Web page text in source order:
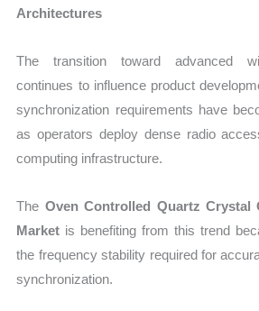
Architectures
The transition toward advanced
continues to influence product
synchronization requirements have
as operators deploy dense radio
computing infrastructure.
The Oven Controlled Quartz Crystal
Market is benefiting from this trend
the frequency stability required for
synchronization.